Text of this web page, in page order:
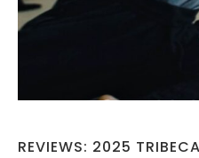
REVIEWS: 2025